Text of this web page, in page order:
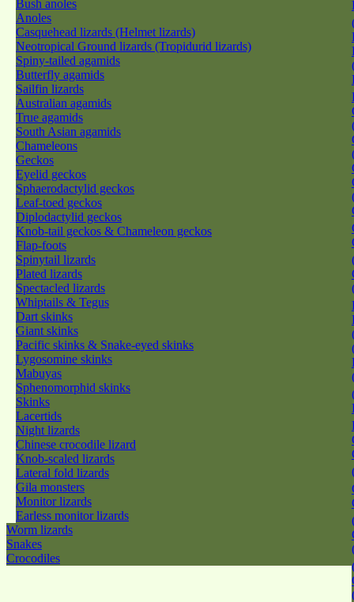
Bush anoles
Anoles
Casquehead lizards (Helmet lizards)
Neotropical Ground lizards (Tropidurid lizards)
Spiny-tailed agamids
Butterfly agamids
Sailfin lizards
Australian agamids
True agamids
South Asian agamids
Chameleons
Geckos
Eyelid geckos
Sphaerodactylid geckos
Leaf-toed geckos
Diplodactylid geckos
Knob-tail geckos & Chameleon geckos
Flap-foots
Spinytail lizards
Plated lizards
Spectacled lizards
Whiptails & Tegus
Dart skinks
Giant skinks
Pacific skinks & Snake-eyed skinks
Lygosomine skinks
Mabuyas
Sphenomorphid skinks
Skinks
Lacertids
Night lizards
Chinese crocodile lizard
Knob-scaled lizards
Lateral fold lizards
Gila monsters
Monitor lizards
Earless monitor lizards
Worm lizards
Snakes
Crocodiles